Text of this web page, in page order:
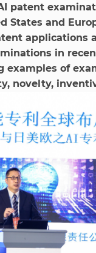
patent
States and
applications
in
examples of
novelty,